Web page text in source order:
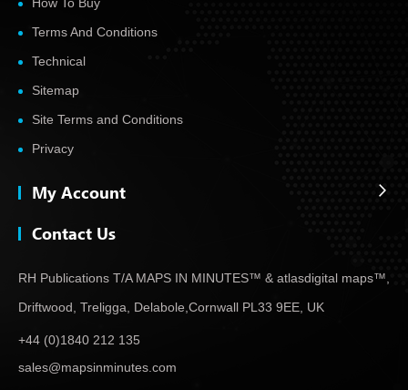
Terms And Conditions
Technical
Sitemap
Site Terms and Conditions
Privacy
My Account
Contact Us
RH Publications T/A MAPS IN MINUTES™ & atlasdigital maps™,
Driftwood, Treligga, Delabole, Cornwall PL33 9EE, UK
+44 (0)1840 212 135
sales@mapsinminutes.com